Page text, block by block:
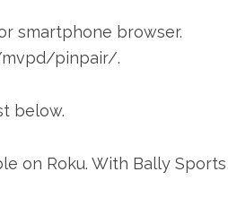
smartphone browser.
mvpd/pinpair/.
below.
on Roku. With Bally